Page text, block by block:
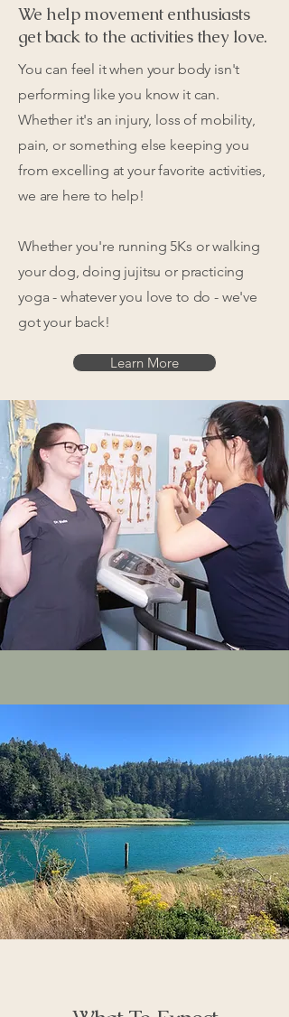
We help movement enthusiasts
get back to the activities they love.
You can feel it when your body isn't
performing like you know it can.
Whether it's an injury, loss of mobility,
pain, or something else keeping you
from excelling at your favorite activities,
we are here to help!
Whether you're running 5Ks or walking
your dog, doing jujitsu or practicing
yoga - whatever you love to do - we've
got your back!
Learn More